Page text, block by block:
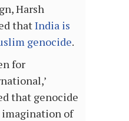
Harsh
thatIndia is
genocide.
for
that genocide
of